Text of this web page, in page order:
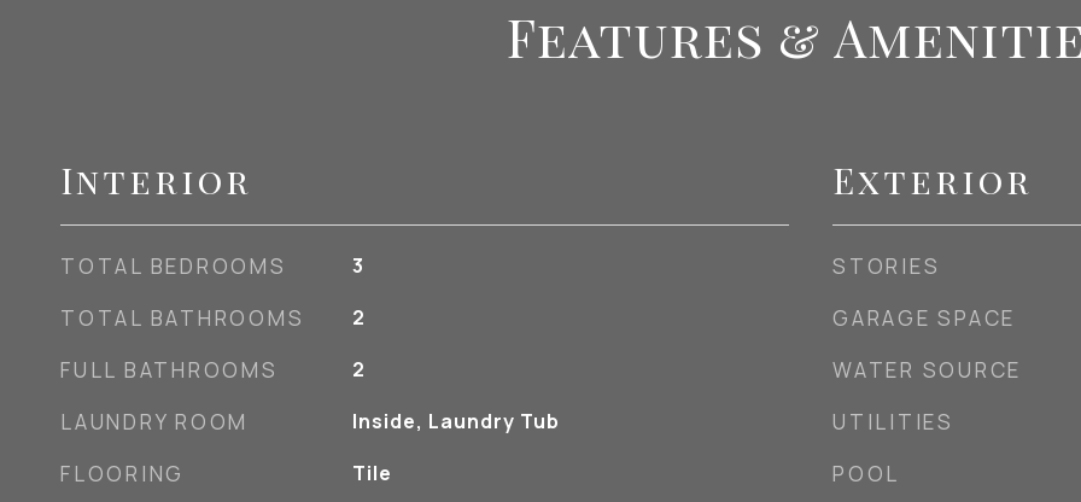
Features &
Interior
TOTAL BEDROOMS 3
TOTAL BATHROOMS 2
FULL BATHROOMS 2
LAUNDRY ROOM Inside, Laundry Tub
FLOORING Tile
Exterior
STORIES
GARAGE SPACE
WATER SOURCE
UTILITIES
POOL